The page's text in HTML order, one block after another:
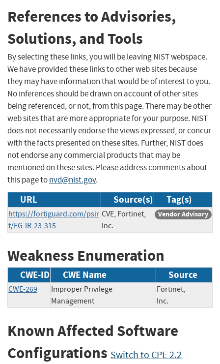
References to Advisories,
Solutions, and Tools
By selecting these links, you will be leaving NIST webspace.
We have provided these links to other web sites because
they may have information that would be of interest to you.
No inferences should be drawn on account of other sites
being referenced, or not, from this page. There may be other
web sites that are more appropriate for your purpose. NIST
does not necessarily endorse the views expressed, or concur
with the facts presented on these sites. Further, NIST does
not endorse any commercial products that may be
mentioned on these sites. Please address comments about
this page tonvd@nist.gov.
URL Source(s) Tag(s)
https://fortiguard.com/psir
t/FG-IR-23-315
CVE, Fortinet,
Inc.
Vendor Advisory
Weakness Enumeration
CWE-ID CWE Name Source
CWE-269
Improper Privilege
Management
Fortinet,
Inc.
Known Affected Software
Configurations Switch to CPE 2.2